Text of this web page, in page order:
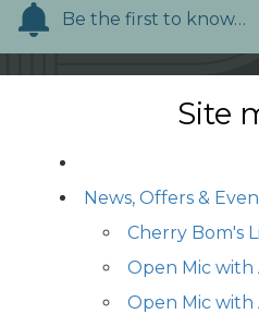
Be the first to know…
Y
Site
News, Offers &
Cherry Bom's
Open Mic with
Open Mic with